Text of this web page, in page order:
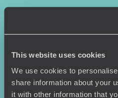
This website uses cookies
We use cookies to
share information about your
it with other information that